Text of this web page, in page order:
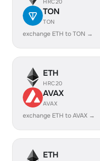
HRC20
TON
TON
exchange ETH to TON →
ETH
HRC20
AVAX
AVAX
exchange ETH to AVAX →
ETH